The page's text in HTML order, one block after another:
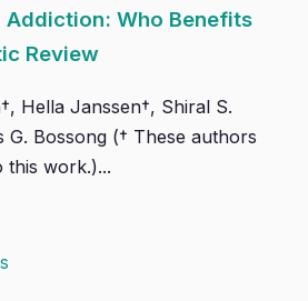
Who Benefits
Review
Hella Janssen†, Shiral S.
G. Bossong († These authors
this work.)...